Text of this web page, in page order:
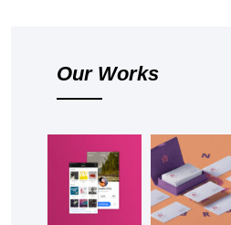
Our Works